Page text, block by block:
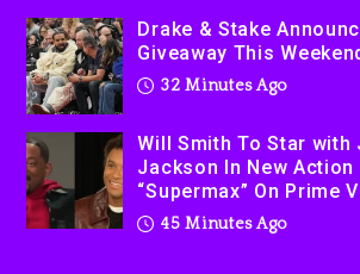
23 hours ago
Hip-Hop Albums &
2026
23 hours ago
Drake & Stake
Giveaway This
32 Minutes Ago
Will Smith To Star with
Jackson In New
“Supermax” On Prime
45 Minutes Ago